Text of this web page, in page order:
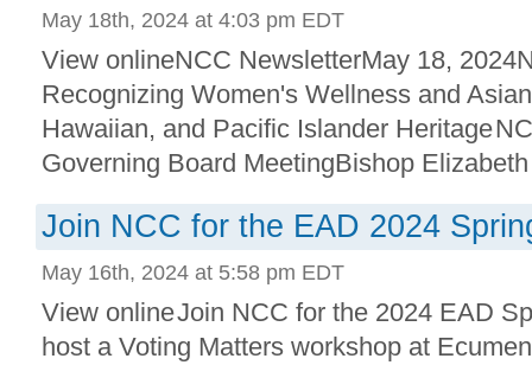
May 18th, 2024 at 4:03 pm EDT
View onlineNCC NewsletterMay 18,
Recognizing Women's Wellness and
Hawaiian, and Pacific Islander Heritage
Governing Board MeetingBishop
Join NCC for the EAD 2024
May 16th, 2024 at 5:58 pm EDT
View online Join NCC for the 2024 EAD
host a Voting Matters workshop at